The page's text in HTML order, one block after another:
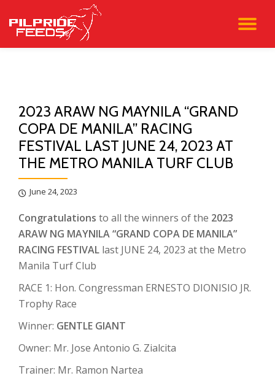
Skip
2023 ARAW NG MAYNILA “GRAND
COPA DE MANILA” RACING
FESTIVAL LAST JUNE 24, 2023 AT
THE METRO MANILA TURF CLUB
June 24, 2023
Congratulations to all the winners of the 2023
ARAW NG MAYNILA “GRAND COPA DE MANILA”
RACING FESTIVAL last JUNE 24, 2023 at the Metro
Manila Turf Club
RACE 1: Hon. Congressman ERNESTO DIONISIO JR.
Trophy Race
Winner: GENTLE GIANT
Owner: Mr. Jose Antonio G. Zialcita
Trainer: Mr. Ramon Nartea